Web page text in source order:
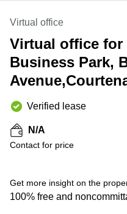
Greater
Gloucestershire
Business
Centre
in Leeds
City
Business
Centre
in
Glasgow
Edinburgh
Virtual office
Virtual office
Business Park,
Verified lease
N/A
Contact for price
Get more insight on the
100% free and